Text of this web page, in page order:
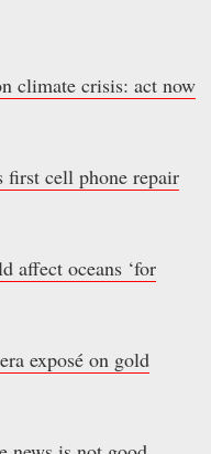
climate crisis: act now
first cell phone repair
affect oceans ‘for
exposé on gold